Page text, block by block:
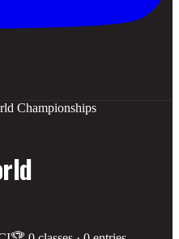
Championships